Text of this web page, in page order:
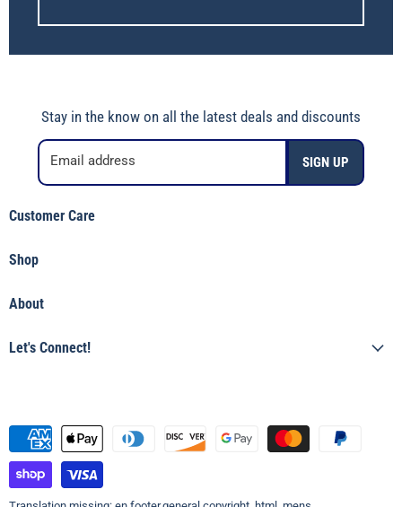
Customer Care
Terms of Service
Shop
Tops
Boys
Womens
Top Brands
Stay in the know on all the latest deals and discounts
Email address SIGN UP
About
Let's Connect!